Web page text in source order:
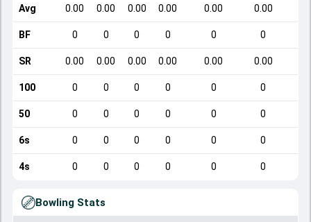
Avg 0.00 0.00 0.00 0.00 0.00 0.00
BF 0 0 0 0 0 0
SR 0.00 0.00 0.00 0.00 0.00 0.00
100 0 0 0 0 0 0
50 0 0 0 0 0 0
6s 0 0 0 0 0 0
4s 0 0 0 0 0 0
Bowling Stats